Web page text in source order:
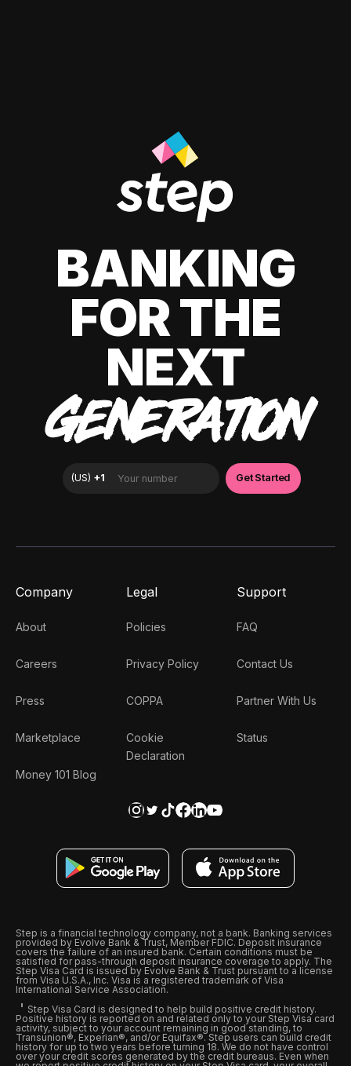
BANKING
FOR THE
NEXT
GENERATION
Company
About
Careers
Press
Marketplace
Money 101 Blog
Legal
Policies
Privacy Policy
COPPA
Cookie
Declaration
Support
FAQ
Contact Us
Partner With Us
Status
Step is a financial technology company, not a bank. Banking services
provided by Evolve Bank & Trust, Member FDIC. Deposit insurance
covers the failure of an insured bank. Certain conditions must be
satisfied for pass-through deposit insurance coverage to apply. The
Step Visa Card is issued by Evolve Bank & Trust pursuant to a license
from Visa U.S.A., Inc. Visa is a registered trademark of Visa
International Service Association.
Step Visa Card is designed to help build positive credit history.
Positive history is reported on and related only to your Step Visa card
activity, subject to your account remaining in good standing, to
Transunion®, Experian®, and/or Equifax®. Step users can build credit
history for up to two years before turning 18. We do not have control
over your credit scores generated by the credit bureaus. Even when